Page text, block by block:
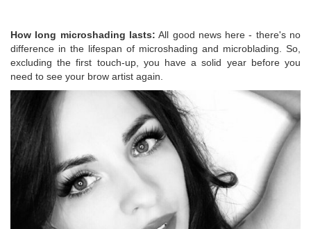
How long microshading lasts: All good news here - there's no
difference in the lifespan of microshading and microblading. So,
excluding the first touch-up, you have a solid year before you
need to see your brow artist again.